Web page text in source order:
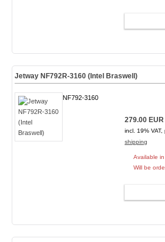
Jetway NF792R-3160 (Intel Braswell)
NF792-3160
279.00 EUR
incl. 19% VAT,
shipping
Available in
Will be